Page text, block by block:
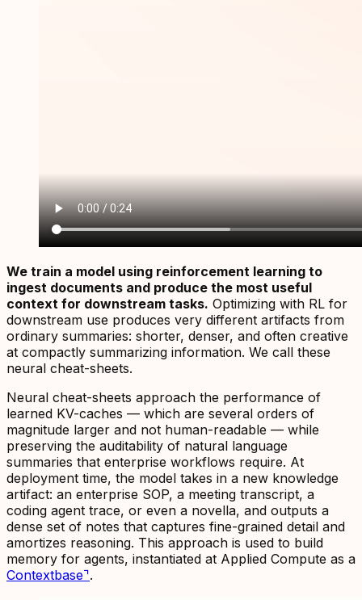
We train a model using reinforcement learning to
ingest documents and produce the most useful
context for downstream tasks. Optimizing with RL for
downstream use produces very different artifacts from
ordinary summaries: shorter, denser, and often creative
at compactly summarizing information. We call these
neural cheat-sheets.
Neural cheat-sheets approach the performance of
learned KV-caches — which are several orders of
magnitude larger and not human-readable — while
preserving the auditability of natural language
summaries that enterprise workflows require. At
deployment time, the model takes in a new knowledge
artifact: an enterprise SOP, a meeting transcript, a
coding agent trace, or even a novella, and outputs a
dense set of notes that captures fine-grained detail and
amortizes reasoning. This approach is used to build
memory for agents, instantiated at Applied Compute as a
Contextbase⌝.